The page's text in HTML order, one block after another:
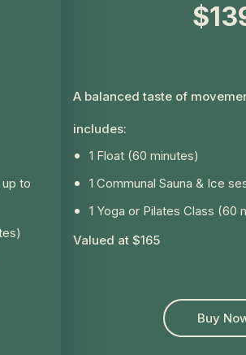
to
A balanced taste of
includes:
1 Float (60 minutes)
1 Communal Sauna & Ice
1 Yoga or Pilates Class (60
Valued at $165
Buy